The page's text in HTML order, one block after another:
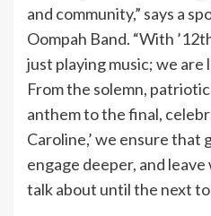
and community,” says a
Oompah Band. “With
just playing music; we are
From the solemn,
anthem to the final,
Caroline,’ we ensure that
engage deeper, and
talk about until the next